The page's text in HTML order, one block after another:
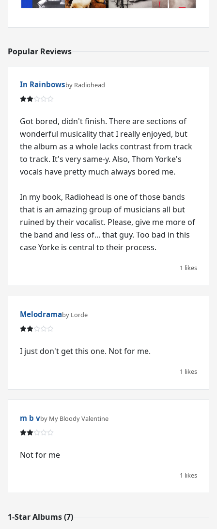
Popular Reviews
In Rainbowsby Radiohead
Got bored, didn't finish. There are sections of
wonderful musicality that I really enjoyed, but
the album as a whole lacks contrast from track
to track. It's very same-y. Also, Thom Yorke's
vocals have pretty much always bored me.
In my book, Radiohead is one of those bands
that is an amazing group of musicians all but
ruined by their vocalist. Please, give me more of
the band and less of... that guy. Too bad in this
case Yorke is central to their process.
1 likes
Melodramaby Lorde
I just don't get this one. Not for me.
1 likes
m b vby My Bloody Valentine
Not for me
1 likes
1-Star Albums (7)